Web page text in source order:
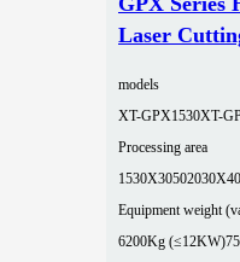
Laser
models
XT-GPX1530XT-
Processing area
1530X3050
Equipment weight
6200Kg (≤12KW)